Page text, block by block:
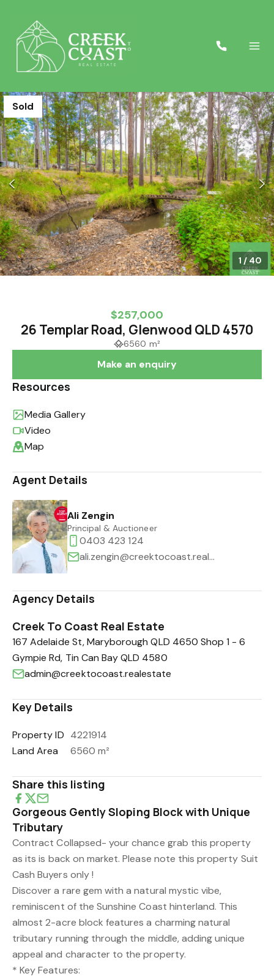
Sold
1 /40
$257,000
26 Templar Road, Glenwood QLD 4570
6560 m²
Make an enquiry
Resources
Media Gallery
Video
Map
Agent Details
Ali Zengin
Principal & Auctioneer
0403 423 124
ali.zengin@creektocoast.realestate
Agency Details
Creek To Coast Real Estate
167 Adelaide St, Maryborough QLD 4650 Shop 1 - 6
Gympie Rd, Tin Can Bay QLD 4580
admin@creektocoast.realestate
Key Details
Property ID 4221914
Land Area
6560 m²
Share this listing
Gorgeous Gently Sloping Block with Unique
Tributary
Contract Collapsed- your chance grab this property
as its is back on market. Please note this property Suit
Cash Buyers only !
Discover a rare gem with a natural mystic vibe,
reminiscent of the Sunshine Coast hinterland. This
almost 2-acre block features a charming natural
tributary running through the middle, adding unique
appeal and character to the property.
* Key Features: